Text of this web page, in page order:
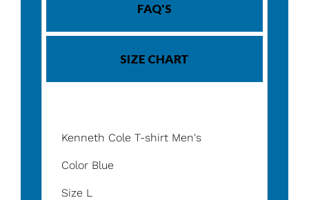
FAQ'S
SIZE CHART
Kenneth Cole T-shirt Men's
Color Blue
Size L